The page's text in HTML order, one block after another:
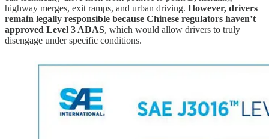
highway merges, exit ramps, and urban driving. However, drivers
remain legally responsible because Chinese regulators haven’t
approved Level 3 ADAS, which would allow drivers to truly
disengage under specific conditions.